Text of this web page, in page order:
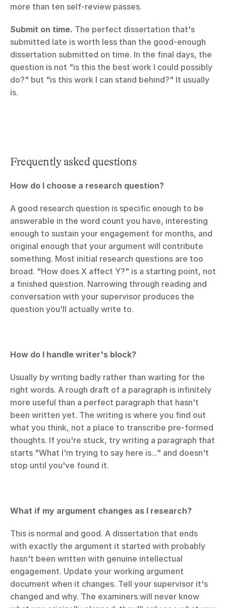
more than ten self-review passes.
Submit on time. The perfect dissertation that's
submitted late is worth less than the good-enough
dissertation submitted on time. In the final days, the
question is not "is this the best work I could possibly
do?" but "is this work I can stand behind?" It usually
is.
Frequently asked questions
How do I choose a research question?
A good research question is specific enough to be
answerable in the word count you have, interesting
enough to sustain your engagement for months, and
original enough that your argument will contribute
something. Most initial research questions are too
broad. "How does X affect Y?" is a starting point, not
a finished question. Narrowing through reading and
conversation with your supervisor produces the
question you'll actually write to.
How do I handle writer's block?
Usually by writing badly rather than waiting for the
right words. A rough draft of a paragraph is infinitely
more useful than a perfect paragraph that hasn't
been written yet. The writing is where you find out
what you think, not a place to transcribe pre-formed
thoughts. If you're stuck, try writing a paragraph that
starts "What I'm trying to say here is..." and doesn't
stop until you've found it.
What if my argument changes as I research?
This is normal and good. A dissertation that ends
with exactly the argument it started with probably
hasn't been written with genuine intellectual
engagement. Update your working argument
document when it changes. Tell your supervisor it's
changed and why. The examiners will never know